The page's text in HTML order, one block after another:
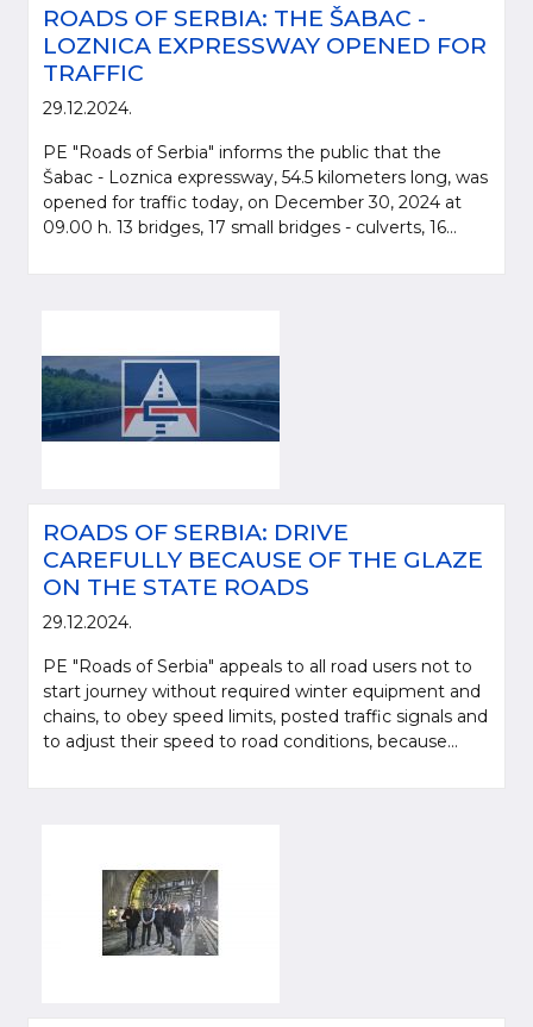
ROADS OF SERBIA: THE ŠABAC -
LOZNICA EXPRESSWAY OPENED FOR
TRAFFIC
29.12.2024.
PE "Roads of Serbia" informs the public that the
Šabac - Loznica expressway, 54.5 kilometers long, was
opened for traffic today, on December 30, 2024 at
09.00 h. 13 bridges, 17 small bridges - culverts, 16...
ROADS OF SERBIA: DRIVE
CAREFULLY BECAUSE OF THE GLAZE
ON THE STATE ROADS
29.12.2024.
PE "Roads of Serbia" appeals to all road users not to
start journey without required winter equipment and
chains, to obey speed limits, posted traffic signals and
to adjust their speed to road conditions, because...